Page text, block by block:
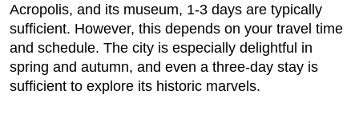
Acropolis, and its museum, 1-3 days are typically
sufficient. However, this depends on your travel time
and schedule. The city is especially delightful in
spring and autumn, and even a three-day stay is
sufficient to explore its historic marvels.